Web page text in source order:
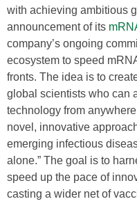
with achieving ambitious
announcement of its
company’s ongoing
ecosystem to speed
fronts. The idea is to
global scientists who can
technology from
novel, innovative
emerging infectious
alone.” The goal is to
speed up the pace of
casting a wider net of